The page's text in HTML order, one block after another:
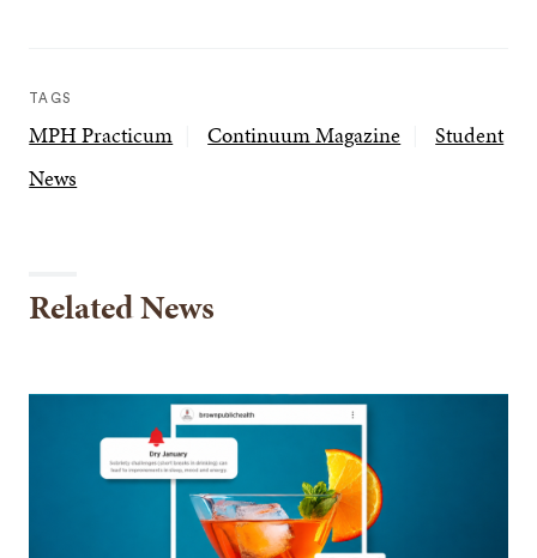
TAGS
MPH Practicum Continuum Magazine
Student
News
Related News